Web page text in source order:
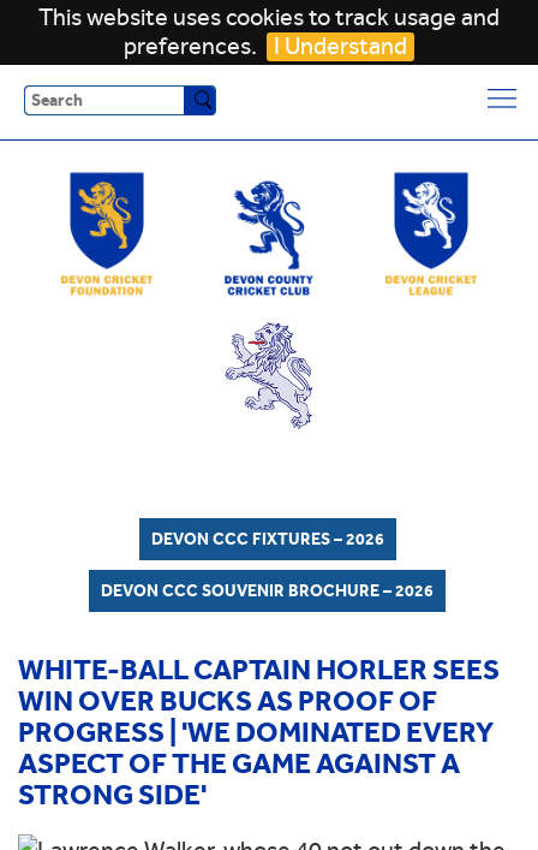
This website uses cookies to track usage and
preferences.
I Understand
Search
DEVON CCC FIXTURES – 2026
DEVON CCC SOUVENIR BROCHURE – 2026
WHITE-BALL CAPTAIN HORLER SEES
WIN OVER BUCKS AS PROOF OF
PROGRESS | 'WE DOMINATED EVERY
ASPECT OF THE GAME AGAINST A
STRONG SIDE'